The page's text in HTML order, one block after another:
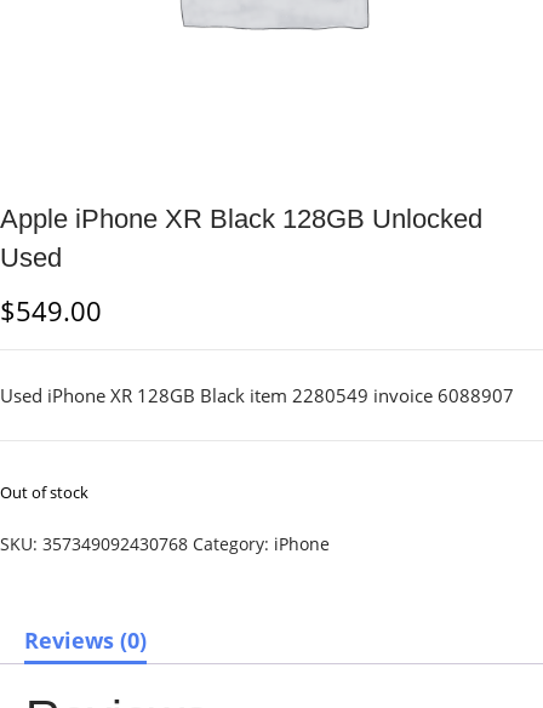
Apple iPhone XR Black 128GB Unlocked
Used
$549.00
Used iPhone XR 128GB Black item 2280549 invoice 6088907
Out of stock
SKU: 357349092430768 Category: iPhone
Reviews (0)